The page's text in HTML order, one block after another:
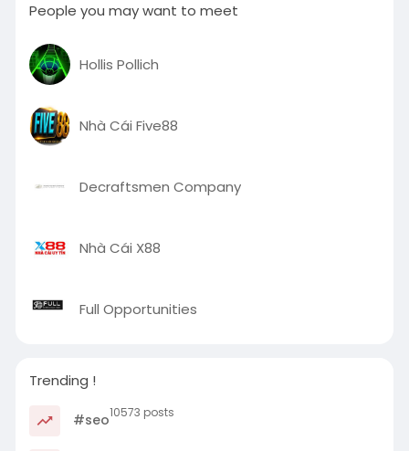
People you may want to meet
Hollis Pollich
Nhà Cái Five88
Decraftsmen Company
Nhà Cái X88
Full Opportunities
Trending !
#seo10573 posts